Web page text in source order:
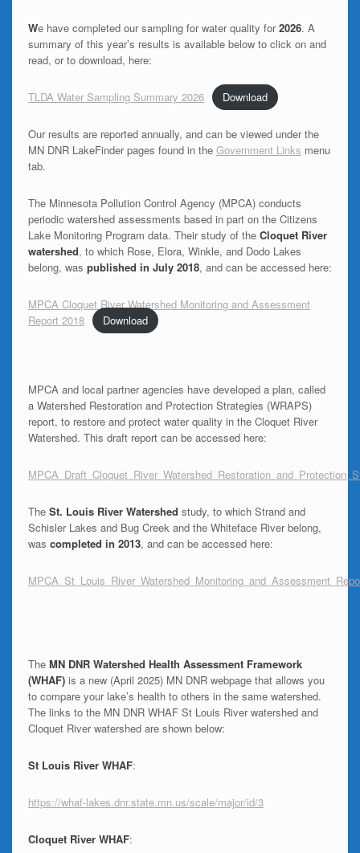
We have completed our sampling for water quality for2026. A
summary of this year’s results is available below to click on and
read, or to download, here:
TLDA Water Sampling Summary 2026 Download
Our results are reported annually, and can be viewed under the
MN DNR LakeFinder pages found in the Government Links menu
tab.
The Minnesota Pollution Control Agency (MPCA) conducts
periodic watershed assessments based in part on the Citizens
Lake Monitoring Program data. Their study of the Cloquet River
watershed, to which Rose, Elora, Winkle, and Dodo Lakes
belong, was published in July 2018, and can be accessed here:
MPCA Cloquet River Watershed Monitoring and Assessment
Report 2018
Download
MPCA and local partner agencies have developed a plan, called
a Watershed Restoration and Protection Strategies (WRAPS)
report, to restore and protect water quality in the Cloquet River
Watershed. This draft report can be accessed here:
The St. Louis River Watershed study, to which Strand and
Schisler Lakes and Bug Creek and the Whiteface River belong,
was completed in 2013, and can be accessed here:
The MN DNR Watershed Health Assessment Framework
(WHAF)is a new (April 2025) MN DNR webpage that allows you
to compare your lake’s health to others in the same watershed.
The links to the MN DNR WHAF St Louis River watershed and
Cloquet River watershed are shown below:
St Louis River WHAF:
https://whaf-lakes.dnr.state.mn.us/scale/major/id/3
Cloquet River WHAF: